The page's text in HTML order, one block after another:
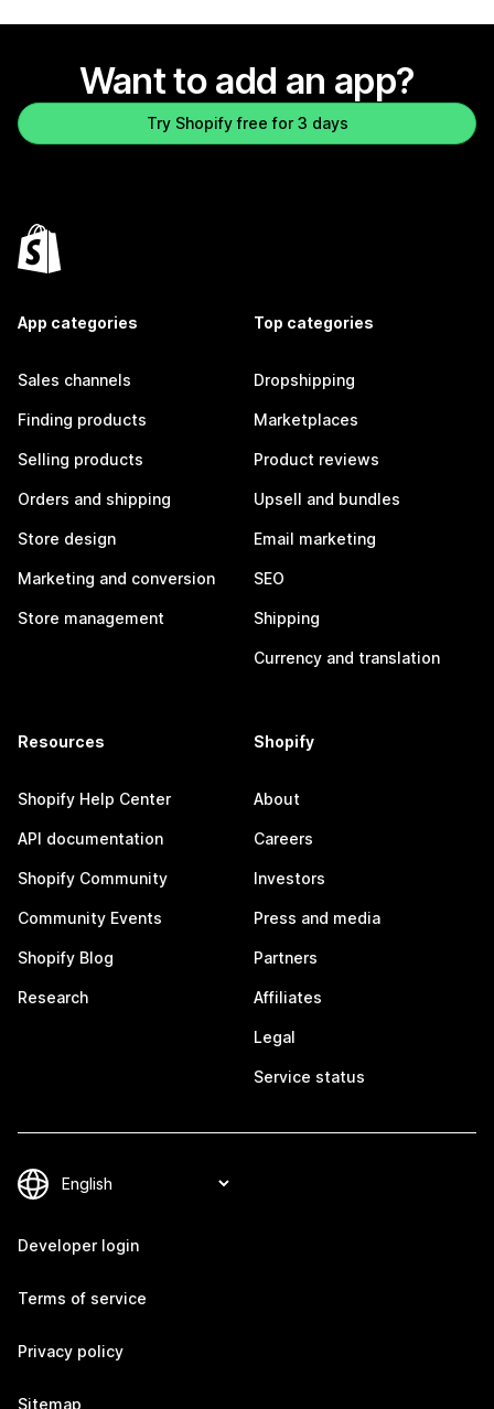
Want to add an app?
Try Shopify free for 3 days
App categories
Sales channels
Finding products
Selling products
Orders and shipping
Store design
Marketing and conversion
Store management
Top categories
Dropshipping
Marketplaces
Product reviews
Upsell and bundles
Email marketing
SEO
Shipping
Currency and translation
Resources
Shopify Help Center
API documentation
Shopify Community
Community Events
Shopify Blog
Research
Shopify
About
Careers
Investors
Press and media
Partners
Affiliates
Legal
Service status
Developer login
Terms of service
Privacy policy
Sitemap